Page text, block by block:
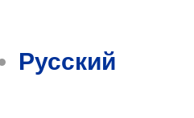
Русский